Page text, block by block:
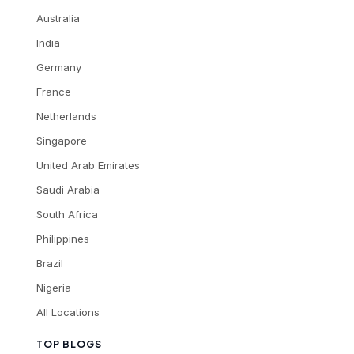
TOP BLOGS
Australia
India
Germany
France
Netherlands
Singapore
United Arab Emirates
Saudi Arabia
South Africa
Philippines
Brazil
Nigeria
All Locations